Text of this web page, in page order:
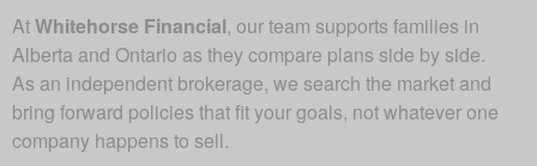
AtWhitehorse Financial, our team supports families in
Alberta and Ontario as they compare plans side by side.
As an independent brokerage, we search the market and
bring forward policies that fit your goals, not whatever one
company happens to sell.